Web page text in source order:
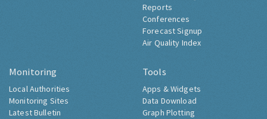
Reports
Conferences
Forecast Signup
Air Quality Index
Monitoring
Local Authorities
Monitoring Sites
Latest Bulletin
Tools
Apps & Widgets
Data Download
Graph Plotting